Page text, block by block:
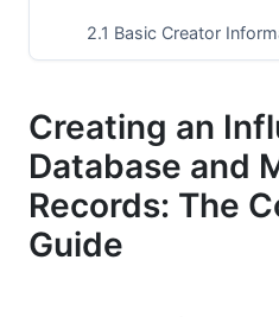
2.1 Basic Creator
2.3 Relationship History
3. Choosing Your
3.1 Free and Budget-
Creating an
Database and
Records: The
Guide